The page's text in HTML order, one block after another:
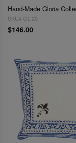
SKU# GL 25
$146.00